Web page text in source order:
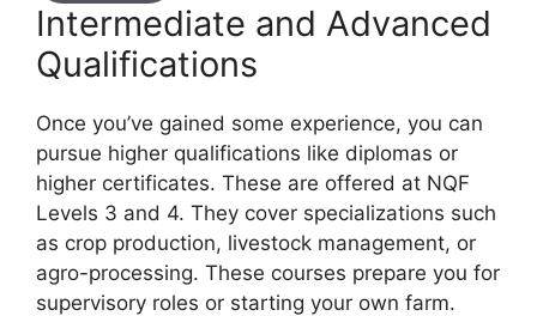
Intermediate and Advanced
Qualifications
Once you’ve gained some experience, you can
pursue higher qualifications like diplomas or
higher certificates. These are offered at NQF
Levels 3 and 4. They cover specializations such
as crop production, livestock management, or
agro-processing. These courses prepare you for
supervisory roles or starting your own farm.